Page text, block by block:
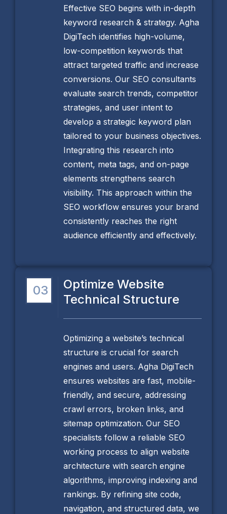
Effective SEO begins with in-depth
keyword research & strategy. Agha
DigiTech identifies high-volume,
low-competition keywords that
attract targeted traffic and increase
conversions. Our SEO consultants
evaluate search trends, competitor
strategies, and user intent to
develop a strategic keyword plan
tailored to your business objectives.
Integrating this research into
content, meta tags, and on-page
elements strengthens search
visibility. This approach within the
SEO workflow ensures your brand
consistently reaches the right
audience efficiently and effectively.
03
Optimize Website
Technical Structure
Optimizing a website’s technical
structure is crucial for search
engines and users. Agha DigiTech
ensures websites are fast, mobile-
friendly, and secure, addressing
crawl errors, broken links, and
sitemap optimization. Our SEO
specialists follow a reliable SEO
working process to align website
architecture with search engine
algorithms, improving indexing and
rankings. By refining site code,
navigation, and structured data, we